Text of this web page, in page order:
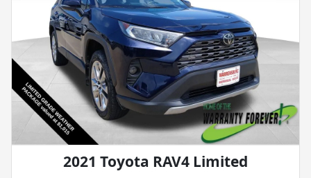
2021 Toyota RAV4 Limited